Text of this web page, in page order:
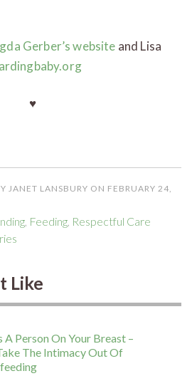
Gerber’s website and Lisa
♥
JANET LANSBURY ON FEBRUARY 24,
Feeding Respectful Care
Like
A Person On Your Breast –
The Intimacy Out Of